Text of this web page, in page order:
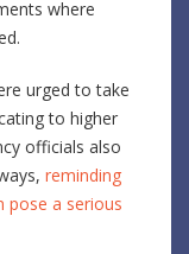
where
urged to take
to higher
officials also
reminding
pose a serious